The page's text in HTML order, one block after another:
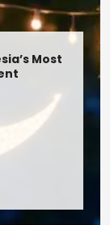
Most